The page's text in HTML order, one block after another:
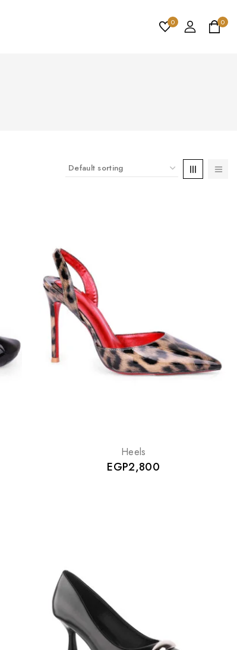
0 0
Heels
EGP2,800